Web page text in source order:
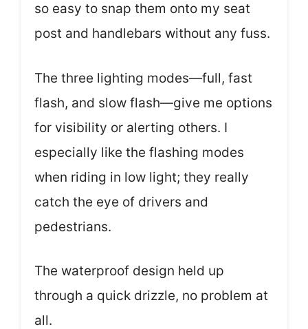
so easy to snap them onto my seat
post and handlebars without any fuss.
The three lighting modes—full, fast
flash, and slow flash—give me options
for visibility or alerting others. I
especially like the flashing modes
when riding in low light; they really
catch the eye of drivers and
pedestrians.
The waterproof design held up
through a quick drizzle, no problem at
all.